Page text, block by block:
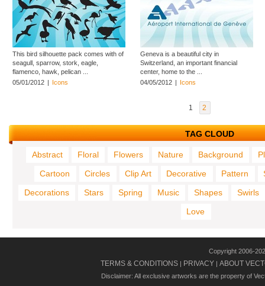
This bird silhouette pack comes with of
seagull, sparrow, stork, eagle,
flamenco, hawk, pelican ...
05/01/2012 | Icons
Geneva is a beautiful city in
Switzerland, an important financial
center, home to the ...
04/05/2012 | Icons
1 2
TAG CLOUD
Abstract Floral Flowers Nature Background
Cartoon
Circles Clip Art Decorative Pattern
Decorations
Stars Spring Music Shapes
Swirls
Love
Copyright 2006-
TERMS & CONDITIONS | PRIVACY | ABOUT
Disclaimer: All exclusive artworks are the property of